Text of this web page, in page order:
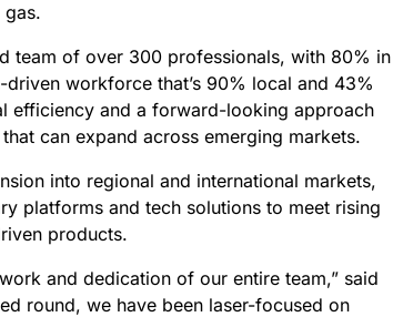
team of over 300 professionals, with 80% in
workforce that’s 90% local and 43%
efficiency and a forward-looking approach
can expand across emerging markets.
into regional and international markets,
platforms and tech solutions to meet rising
products.
and dedication of our entire team,” said
round, we have been laser-focused on